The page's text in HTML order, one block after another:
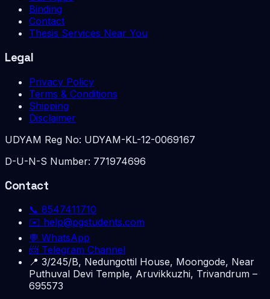
Binding
Contact
Thesis Services Near You
Legal
Privacy Policy
Terms & Conditions
Shipping
Disclaimer
UDYAM Reg No: UDYAM-KL-12-0069167
D-U-N-S Number: 771974696
Contact
📞 8547411710
✉️ help@pgstudents.com
💬 WhatsApp
📨 Telegram Channel
📍 3/245/B, Nedungottil House, Moongode, Near
Puthuval Devi Temple, Aruvikkuzhi, Trivandrum –
695573